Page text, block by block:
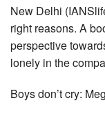
New Delhi
right reasons. A
perspective
lonely in the
Boys don’t cry: